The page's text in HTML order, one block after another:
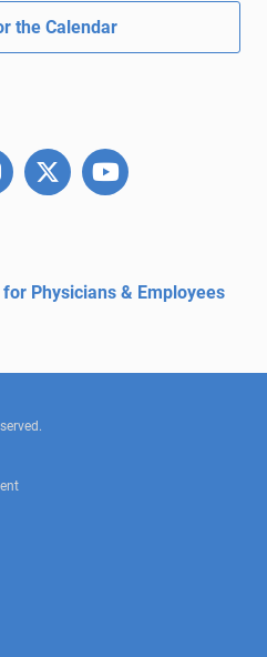
the Calendar
for Physicians & Employees